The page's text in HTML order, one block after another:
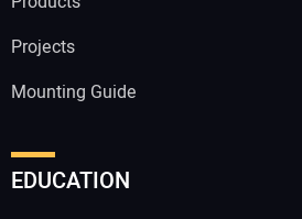
Projects
Mounting Guide
EDUCATION